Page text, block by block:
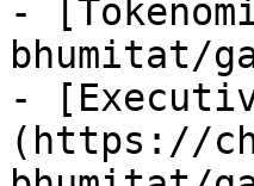
-
bhumitat/
-
(https://